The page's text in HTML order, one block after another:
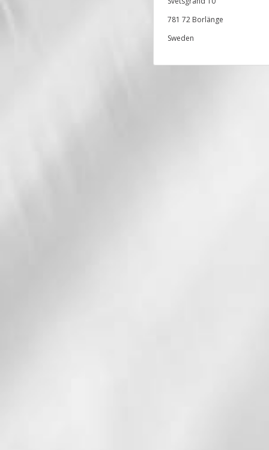
781 72 Borlänge
Sweden